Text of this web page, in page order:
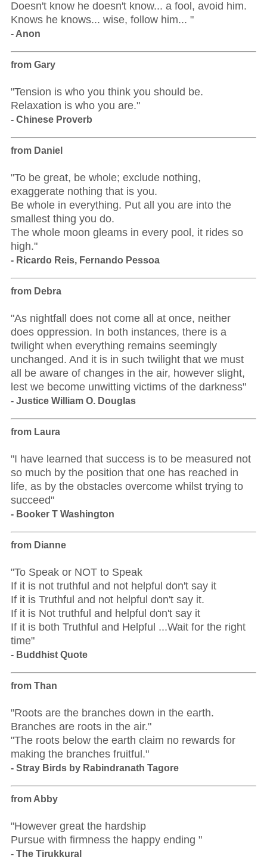
Doesn't know he doesn't know... a fool, avoid him.
Knows he knows... wise, follow him... "
- Anon
from Gary
"Tension is who you think you should be.
Relaxation is who you are."
- Chinese Proverb
from Daniel
"To be great, be whole; exclude nothing,
exaggerate nothing that is you.
Be whole in everything. Put all you are into the
smallest thing you do.
The whole moon gleams in every pool, it rides so
high."
- Ricardo Reis, Fernando Pessoa
from Debra
"As nightfall does not come all at once, neither
does oppression. In both instances, there is a
twilight when everything remains seemingly
unchanged. And it is in such twilight that we must
all be aware of changes in the air, however slight,
lest we become unwitting victims of the darkness"
- Justice William O. Douglas
from Laura
"I have learned that success is to be measured not
so much by the position that one has reached in
life, as by the obstacles overcome whilst trying to
succeed"
- Booker T Washington
from Dianne
"To Speak or NOT to Speak
If it is not truthful and not helpful don't say it
If it is Truthful and not helpful don't say it.
If it is Not truthful and helpful don't say it
If it is both Truthful and Helpful ...Wait for the right
time"
- Buddhist Quote
from Than
"Roots are the branches down in the earth.
Branches are roots in the air."
"The roots below the earth claim no rewards for
making the branches fruitful."
- Stray Birds by Rabindranath Tagore
from Abby
"However great the hardship
Pursue with firmness the happy ending "
- The Tirukkural